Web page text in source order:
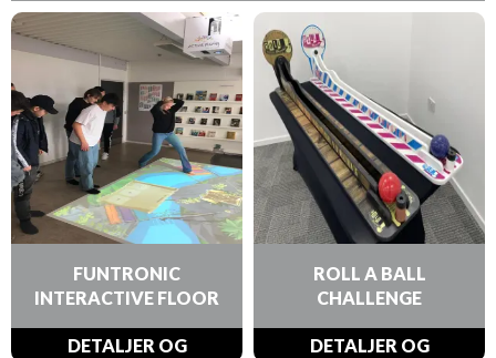
FUNTRONIC
INTERACTIVE FLOOR
DETALJER OG
ROLL A BALL
CHALLENGE
DETALJER OG